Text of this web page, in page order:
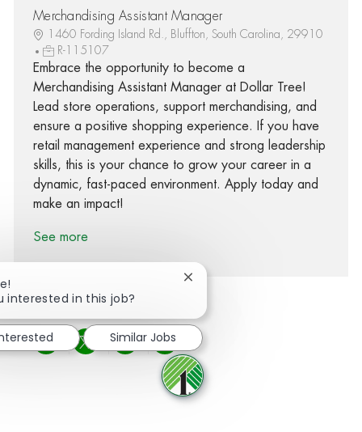
Merchandising Assistant Manager
1460 Fording Island Rd., Bluffton, South Carolina, 29910
R-115107
Embrace the opportunity to become a
Merchandising Assistant Manager at Dollar Tree!
Lead store operations, support merchandising, and
ensure a positive shopping experience. If you have
retail management experience and strong leadership
skills, this is your chance to grow your career in a
dynamic, fast-paced environment. Apply today and
make an impact!
See more
Share via Facebook
Share via twitter
Share via LinkedIn
Share via email
interested in this job?
Close chatbot notification
Similar Jobs